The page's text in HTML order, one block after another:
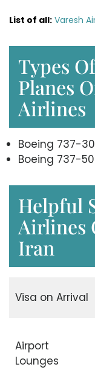
List of all: Varesh
Types
Planes
Airlines
Boeing 737-
Boeing 737-
Helpful
Airlines
Iran
Visa on Arrival
Airport
Lounges